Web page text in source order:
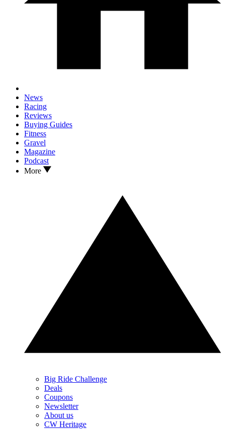
News
Racing
Reviews
Buying Guides
Fitness
Gravel
Magazine
Podcast
More
Big Ride Challenge
Deals
Coupons
Newsletter
About us
CW Heritage